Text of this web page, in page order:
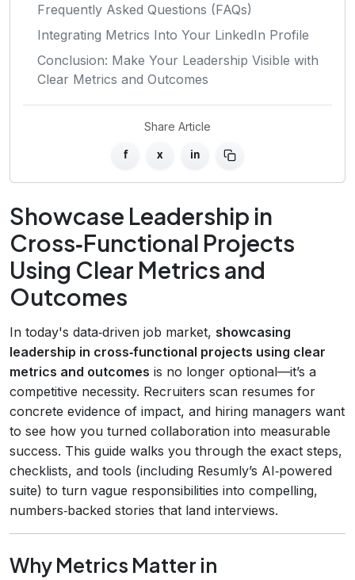
Frequently Asked Questions (FAQs)
Integrating Metrics Into Your LinkedIn Profile
Conclusion: Make Your Leadership Visible with
Clear Metrics and Outcomes
Share Article
f x in
Showcase Leadership in
Cross‑Functional Projects
Using Clear Metrics and
Outcomes
In today's data‑driven job market, showcasing
leadership in cross‑functional projects using clear
metrics and outcomes is no longer optional—it’s a
competitive necessity. Recruiters scan resumes for
concrete evidence of impact, and hiring managers want
to see how you turned collaboration into measurable
success. This guide walks you through the exact steps,
checklists, and tools (including Resumly’s AI‑powered
suite) to turn vague responsibilities into compelling,
numbers‑backed stories that land interviews.
Why Metrics Matter in